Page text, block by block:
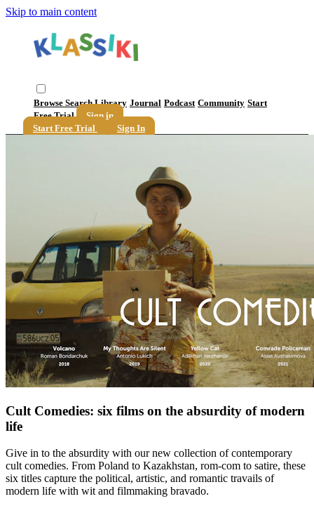
Skip to main content
Browse SearchLibrary Journal Podcast Community Start
Free Trial
Sign in
Start Free Trial
Sign In
Cult Comedies: six films on the absurdity of modern
life
Give in to the absurdity with our new collection of contemporary
cult comedies. From Poland to Kazakhstan, rom-com to satire, these
six titles capture the political, artistic, and romantic travails of
modern life with wit and filmmaking bravado.